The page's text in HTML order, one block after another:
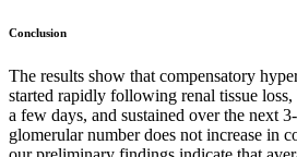
Conclusion
The results show that compensatory
started rapidly following renal tissue
a few days, and sustained over the next
glomerular number does not increase in